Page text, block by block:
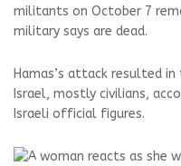
militants on October 7
military says are dead.
Hamas’s attack resulted
Israel, mostly civilians,
Israeli official figures.